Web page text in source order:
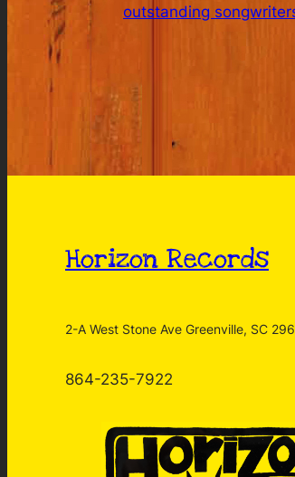
outstanding
Horizon Records
2-A West Stone Ave Greenville, SC
864-235-7922